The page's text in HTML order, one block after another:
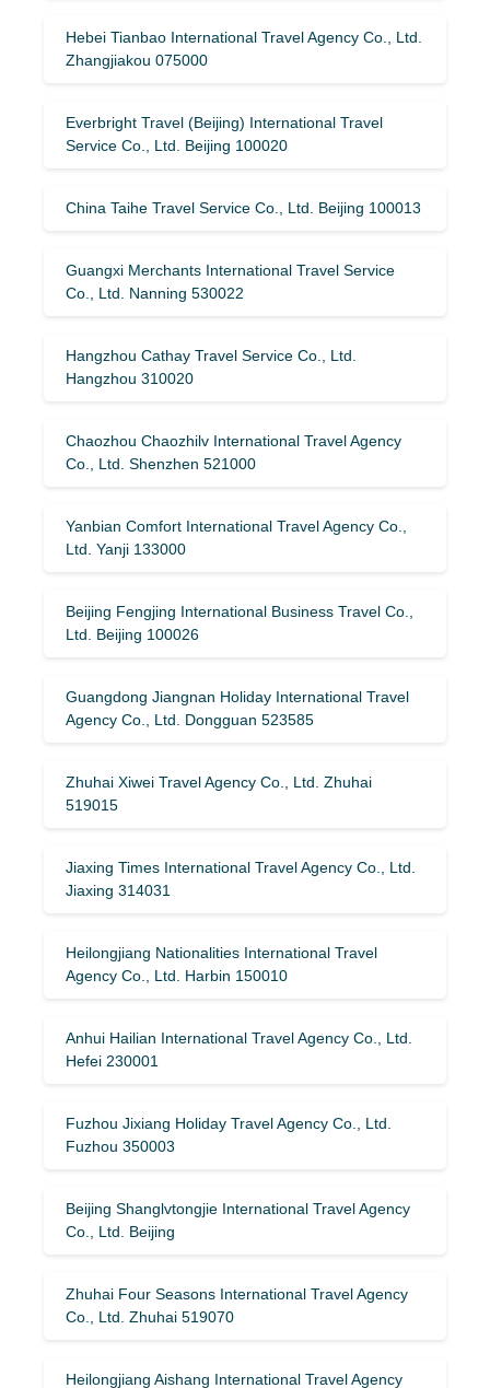
Hebei Tianbao International Travel Agency Co., Ltd.
Zhangjiakou 075000
Everbright Travel (Beijing) International Travel
Service Co., Ltd. Beijing 100020
China Taihe Travel Service Co., Ltd. Beijing 100013
Guangxi Merchants International Travel Service
Co., Ltd. Nanning 530022
Hangzhou Cathay Travel Service Co., Ltd.
Hangzhou 310020
Chaozhou Chaozhilv International Travel Agency
Co., Ltd. Shenzhen 521000
Yanbian Comfort International Travel Agency Co.,
Ltd. Yanji 133000
Beijing Fengjing International Business Travel Co.,
Ltd. Beijing 100026
Guangdong Jiangnan Holiday International Travel
Agency Co., Ltd. Dongguan 523585
Zhuhai Xiwei Travel Agency Co., Ltd. Zhuhai
519015
Jiaxing Times International Travel Agency Co., Ltd.
Jiaxing 314031
Heilongjiang Nationalities International Travel
Agency Co., Ltd. Harbin 150010
Anhui Hailian International Travel Agency Co., Ltd.
Hefei 230001
Fuzhou Jixiang Holiday Travel Agency Co., Ltd.
Fuzhou 350003
Beijing Shanglvtongjie International Travel Agency
Co., Ltd. Beijing
Zhuhai Four Seasons International Travel Agency
Co., Ltd. Zhuhai 519070
Heilongjiang Aishang International Travel Agency